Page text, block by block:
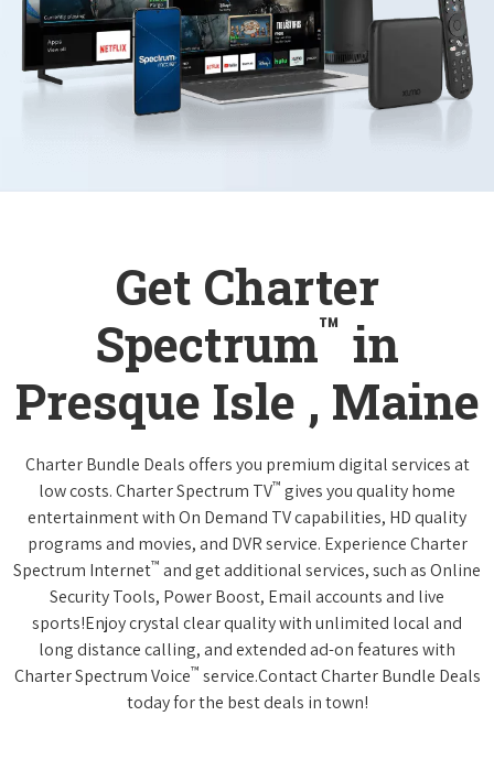
Get Charter
Spectrum™ in
Presque Isle , Maine
Charter Bundle Deals offers you premium digital services at
low costs. Charter Spectrum TV™ gives you quality home
entertainment with On Demand TV capabilities, HD quality
programs and movies, and DVR service. Experience Charter
Spectrum Internet™ and get additional services, such as Online
Security Tools, Power Boost, Email accounts and live
sports!Enjoy crystal clear quality with unlimited local and
long distance calling, and extended ad-on features with
Charter Spectrum Voice™ service.Contact Charter Bundle Deals
today for the best deals in town!